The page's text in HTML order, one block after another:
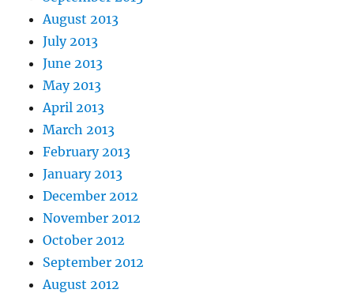
August 2013
July 2013
June 2013
May 2013
April 2013
March 2013
February 2013
January 2013
December 2012
November 2012
October 2012
September 2012
August 2012